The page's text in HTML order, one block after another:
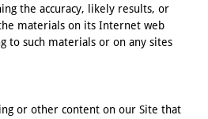
the accuracy, likely results, or
materials on its Internet web
to such materials or on any sites
or other content on our Site that